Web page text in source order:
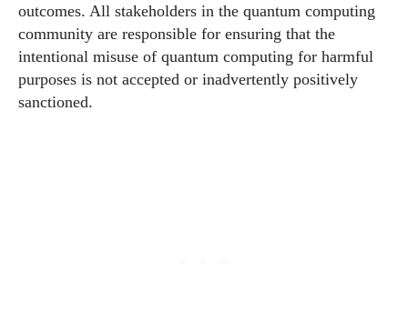
outcomes. All stakeholders in the quantum computing
community are responsible for ensuring that the
intentional misuse of quantum computing for harmful
purposes is not accepted or inadvertently positively
sanctioned.